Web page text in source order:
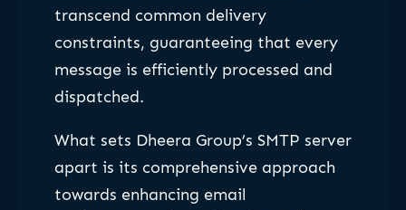
transcend common delivery
constraints, guaranteeing that every
message is efficiently processed and
dispatched.
What sets Dheera Group’s SMTP server
apart is its comprehensive approach
towards enhancing email